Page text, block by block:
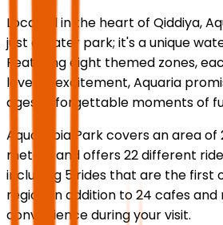
Located in the heart of Qiddiya,
just a water park; it's a unique
Featuring eight themed zones,
level of excitement, Aquaria
ages unforgettable moments of
Aquarabia Park covers an area of
meters and offers 22 different
including 5 rides that are the first
region, in addition to 24 cafes
convenience during your visit.